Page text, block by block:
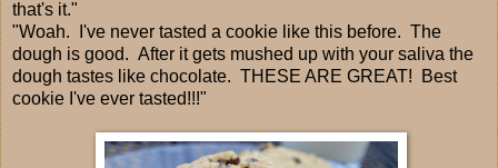
that's it."
"Woah. I've never tasted a cookie like this before. The
dough is good. After it gets mushed up with your saliva the
dough tastes like chocolate. THESE ARE GREAT! Best
cookie I've ever tasted!!!"